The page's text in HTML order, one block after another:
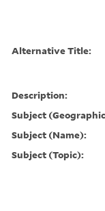
Alternative Title:
Description:
Subject
Subject (Name):
Subject (Topic):